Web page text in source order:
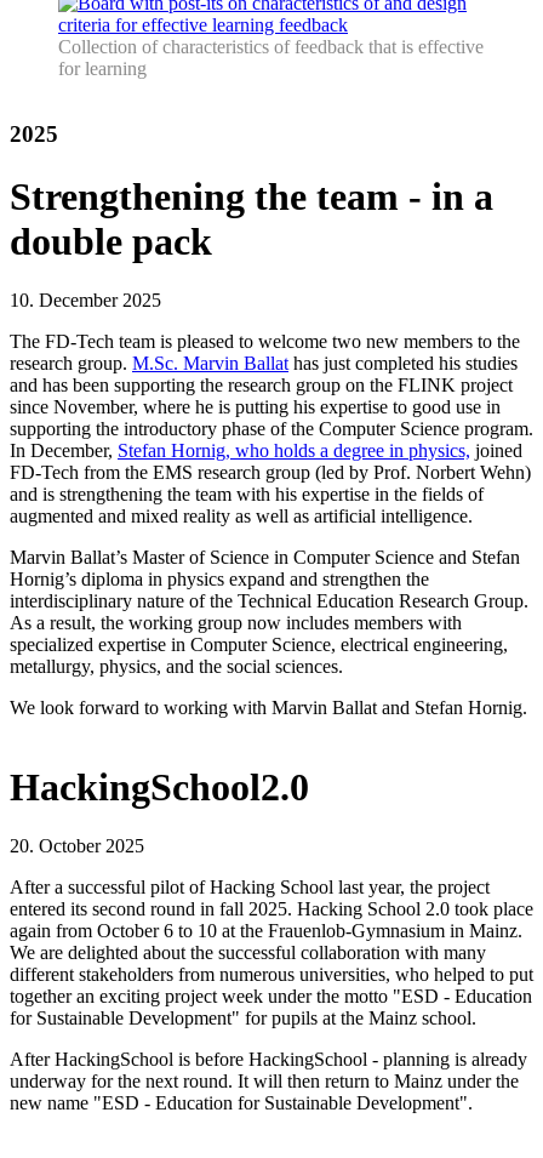
Collection of characteristics of feedback that is effective
for learning
2025
Strengthening the team - in a
double pack
10. December 2025
The FD-Tech team is pleased to welcome two new members to the
research group. M.Sc. Marvin Ballat has just completed his studies
and has been supporting the research group on the FLINK project
since November, where he is putting his expertise to good use in
supporting the introductory phase of the Computer Science program.
In December, Stefan Hornig, who holds a degree in physics, joined
FD-Tech from the EMS research group (led by Prof. Norbert Wehn)
and is strengthening the team with his expertise in the fields of
augmented and mixed reality as well as artificial intelligence.
Marvin Ballat’s Master of Science in Computer Science and Stefan
Hornig’s diploma in physics expand and strengthen the
interdisciplinary nature of the Technical Education Research Group.
As a result, the working group now includes members with
specialized expertise in Computer Science, electrical engineering,
metallurgy, physics, and the social sciences.
We look forward to working with Marvin Ballat and Stefan Hornig.
HackingSchool2.0
20. October 2025
After a successful pilot of Hacking School last year, the project
entered its second round in fall 2025. Hacking School 2.0 took place
again from October 6 to 10 at the Frauenlob-Gymnasium in Mainz.
We are delighted about the successful collaboration with many
different stakeholders from numerous universities, who helped to put
together an exciting project week under the motto "ESD - Education
for Sustainable Development" for pupils at the Mainz school.
After HackingSchool is before HackingSchool - planning is already
underway for the next round. It will then return to Mainz under the
new name "ESD - Education for Sustainable Development".